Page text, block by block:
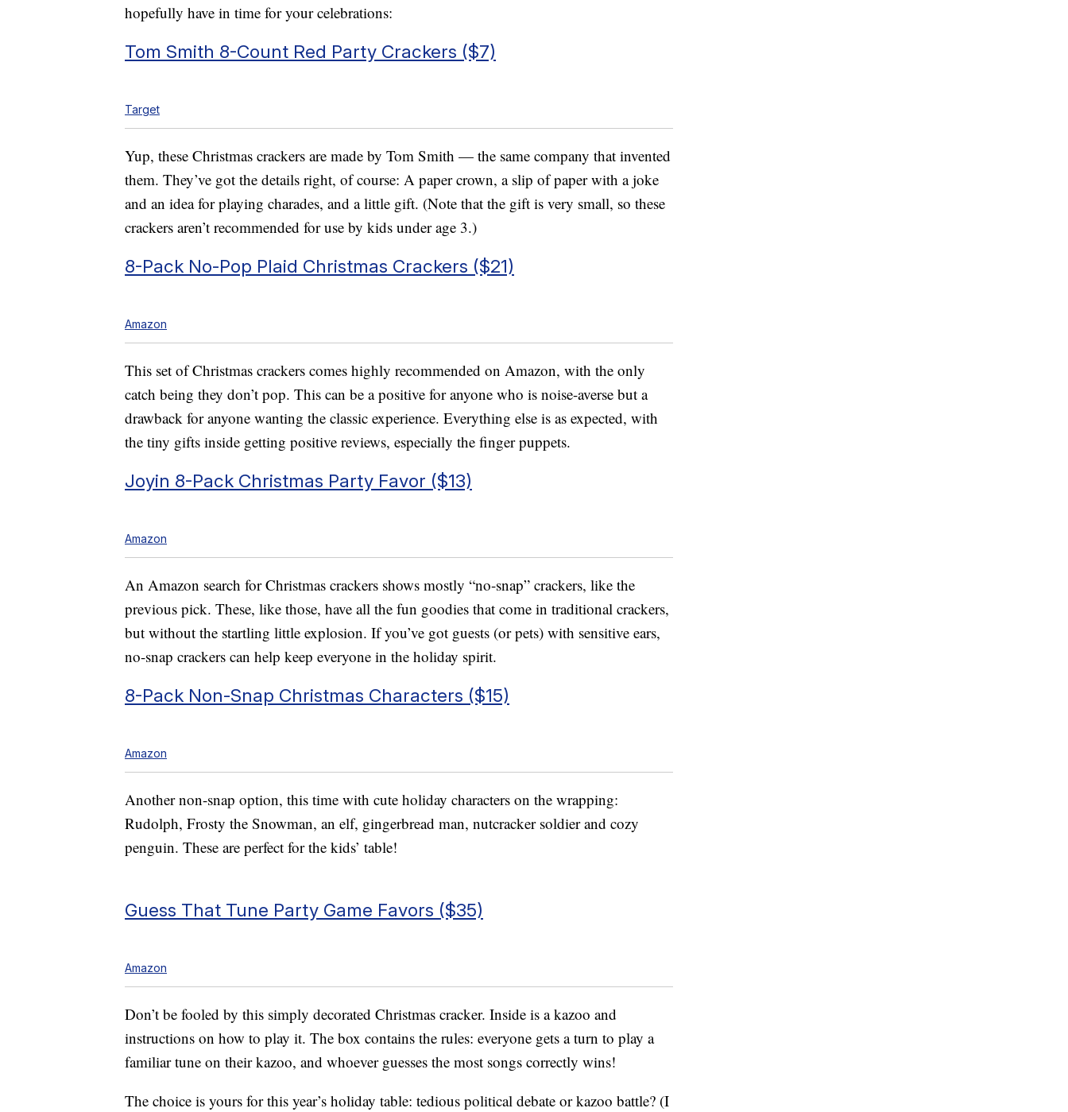
hopefully have in time for your celebrations:
Tom Smith 8-Count Red Party Crackers ($7)
Target
Yup, these Christmas crackers are made by Tom Smith — the same company that invented
them. They’ve got the details right, of course: A paper crown, a slip of paper with a joke
and an idea for playing charades, and a little gift. (Note that the gift is very small, so these
crackers aren’t recommended for use by kids under age 3.)
8-Pack No-Pop Plaid Christmas Crackers ($21)
Amazon
This set of Christmas crackers comes highly recommended on Amazon, with the only
catch being they don’t pop. This can be a positive for anyone who is noise-averse but a
drawback for anyone wanting the classic experience. Everything else is as expected, with
the tiny gifts inside getting positive reviews, especially the finger puppets.
Joyin 8-Pack Christmas Party Favor ($13)
Amazon
An Amazon search for Christmas crackers shows mostly “no-snap” crackers, like the
previous pick. These, like those, have all the fun goodies that come in traditional crackers,
but without the startling little explosion. If you’ve got guests (or pets) with sensitive ears,
no-snap crackers can help keep everyone in the holiday spirit.
8-Pack Non-Snap Christmas Characters ($15)
Amazon
Another non-snap option, this time with cute holiday characters on the wrapping:
Rudolph, Frosty the Snowman, an elf, gingerbread man, nutcracker soldier and cozy
penguin. These are perfect for the kids’ table!
Guess That Tune Party Game Favors ($35)
Amazon
Don’t be fooled by this simply decorated Christmas cracker. Inside is a kazoo and
instructions on how to play it. The box contains the rules: everyone gets a turn to play a
familiar tune on their kazoo, and whoever guesses the most songs correctly wins!
The choice is yours for this year’s holiday table: tedious political debate or kazoo battle? (I